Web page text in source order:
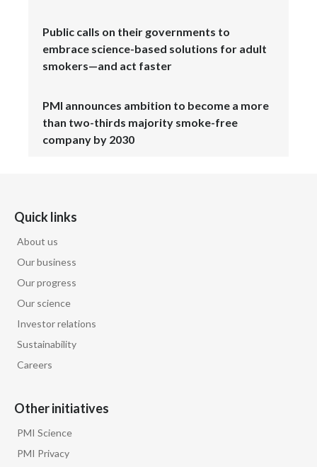
Public calls on their governments to
embrace science-based solutions for adult
smokers—and act faster
PMI announces ambition to become a more
than two-thirds majority smoke-free
company by 2030
Quick links
About us
Our business
Our progress
Our science
Investor relations
Sustainability
Careers
Other initiatives
PMI Science
PMI Privacy